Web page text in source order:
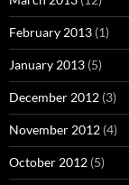
February 2013 (1)
January 2013 (5)
December 2012 (3)
November 2012 (4)
October 2012 (5)